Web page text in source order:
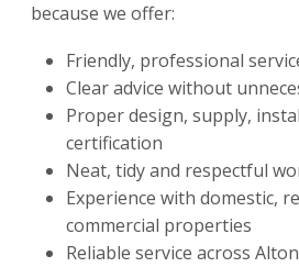
because we offer:
Friendly, professional
Clear advice without
Proper design, supply,
certification
Neat, tidy and respectful
Experience with domestic,
commercial properties
Reliable service across